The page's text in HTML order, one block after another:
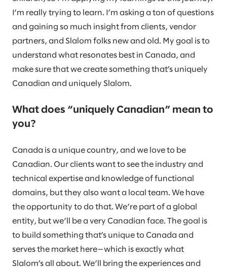
I’m really trying to learn. I’m asking a ton of questions
and gaining so much insight from clients, vendor
partners, and Slalom folks new and old. My goal is to
understand what resonates best in Canada, and
make sure that we create something that’s uniquely
Canadian and uniquely Slalom.
What does “uniquely Canadian” mean to
you?
Canada is a unique country, and we love to be
Canadian. Our clients want to see the industry and
technical expertise and knowledge of functional
domains, but they also want a local team. We have
the opportunity to do that. We’re part of a global
entity, but we’ll be a very Canadian face. The goal is
to build something that’s unique to Canada and
serves the market here—which is exactly what
Slalom’s all about. We’ll bring the experiences and